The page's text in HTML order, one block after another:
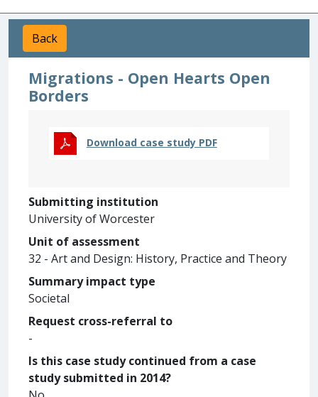
Back
Migrations - Open Hearts Open
Borders
Download case study PDF
Submitting institution
University of Worcester
Unit of assessment
32 - Art and Design: History, Practice and Theory
Summary impact type
Societal
Request cross-referral to
-
Is this case study continued from a case
study submitted in 2014?